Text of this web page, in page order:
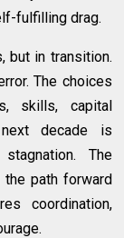
fulfilling drag.
but in transition.
The choices
skills, capital
decade is
The
the path forward
coordination,